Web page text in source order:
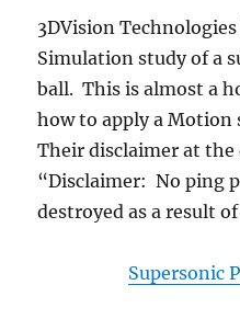
Model
tool
for
Views
3DVision
Simulation study of a
ball. This is almost a
how to apply a Motion
Their disclaimer at the
“Disclaimer: No ping
destroyed as a result
Supersonic